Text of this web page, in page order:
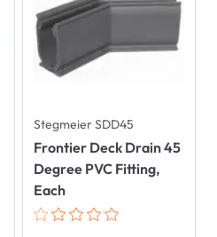
Stegmeier SDD45
Frontier Deck Drain 45
Degree PVC Fitting,
Each